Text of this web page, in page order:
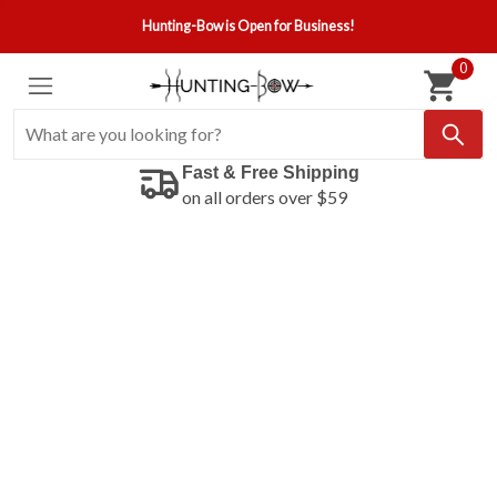
Hunting-Bow is Open for Business!
0
Fast & Free Shipping
on all orders over $59